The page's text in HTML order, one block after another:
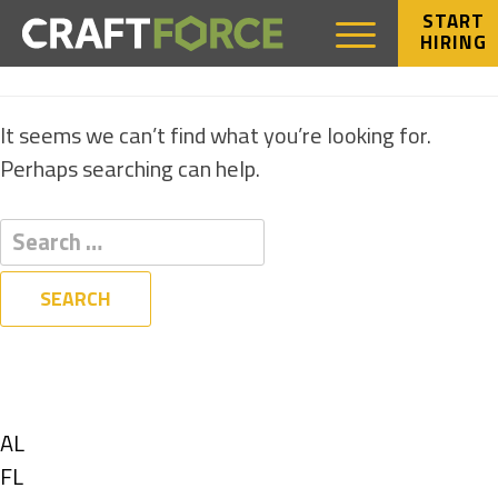
START
HIRING
NOTHING FOUND
It seems we can’t find what you’re looking for.
Perhaps searching can help.
Show
jobs
AL
Show
FL